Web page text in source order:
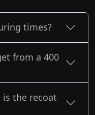
times?
from a 400
is the recoat